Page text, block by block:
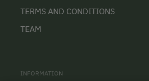
TERMS AND CONDITIONS
TEAM
INFORMATION